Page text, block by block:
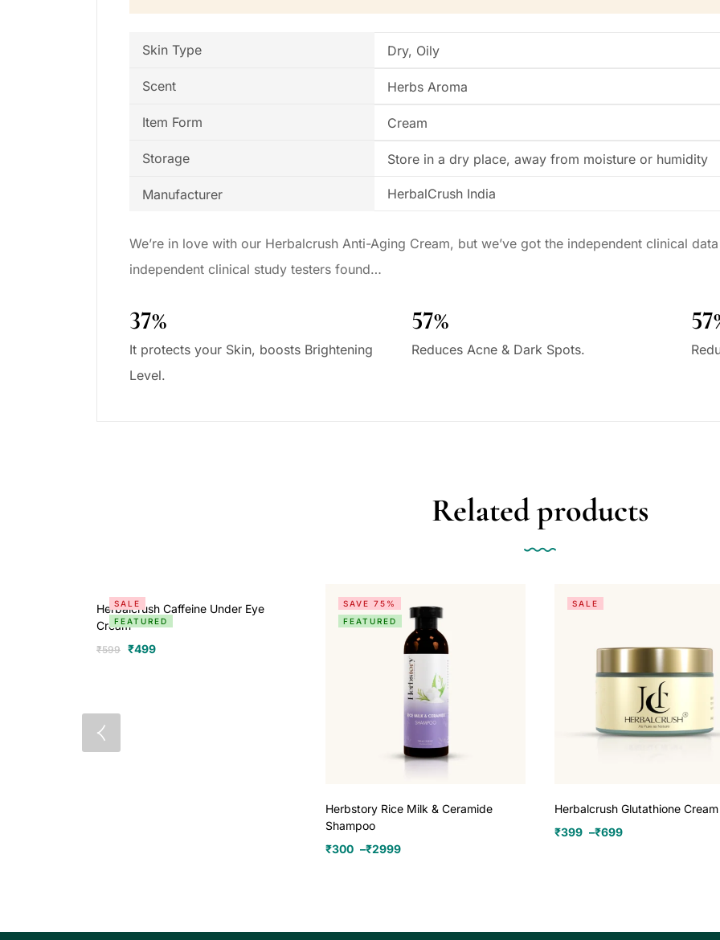
Skin Type Dry, Oily
Scent Herbs Aroma
Item Form Cream
Storage Store in a dry place, away from moisture or humidity
Manufacturer HerbalCrush India
We’re in love with our Herbalcrush Anti-Aging Cream, but we’ve got the independent clinical
independent clinical study testers found…
37%
It protects your Skin, boosts Brightening
Level.
57%
Reduces Acne & Dark Spots.
Related products
SALE
FEATURED
Herbalcrush Caffeine Under Eye
Cream
₹599 ₹499
SAVE 75%
FEATURED
Herbstory Rice Milk & Ceramide
Shampoo
₹300 –₹2999
SALE
Herbalcrush Glutathione Cream
₹399 –₹699